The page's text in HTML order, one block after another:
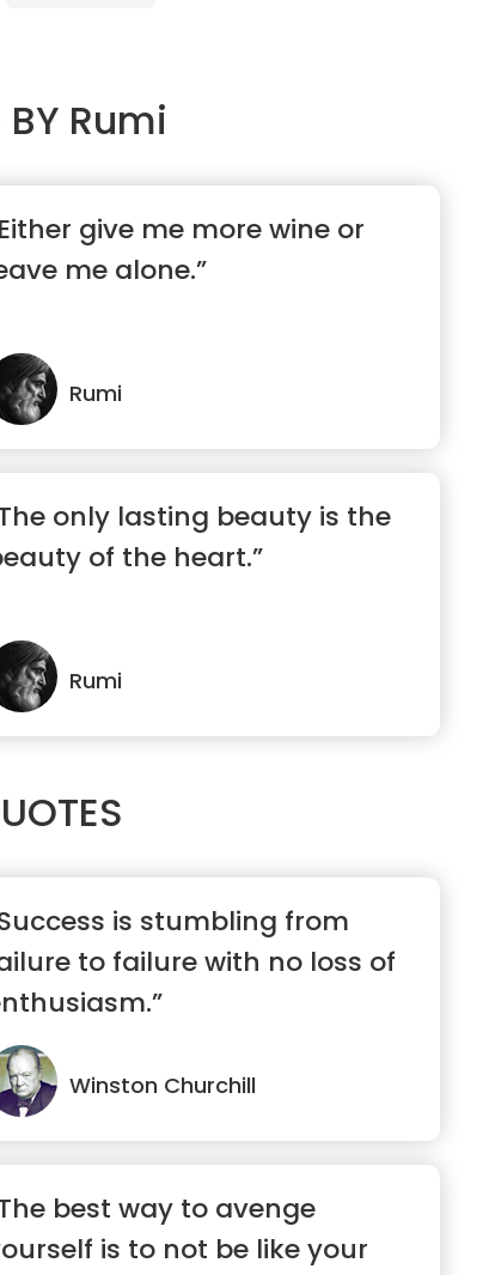
BY Rumi
give me more wine or
me alone.”
Rumi
only lasting beauty is the
of the heart.”
Rumi
is stumbling from
to failure with no loss of
Winston Churchill
best way to avenge
is to not be like your